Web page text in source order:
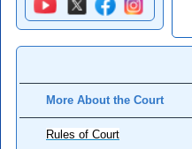
More About the Court
Rules of Court